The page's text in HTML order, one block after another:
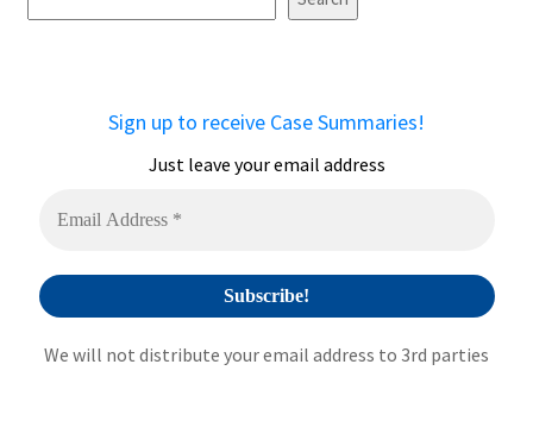
e
Sign up to receive Case Summaries!
Just leave your email address
We will not distribute your email address to 3rd parties